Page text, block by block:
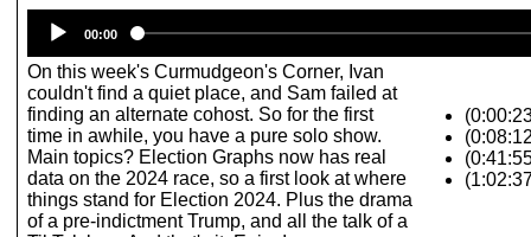
Player
00:00
On this week's Curmudgeon's Corner, Ivan
couldn't find a quiet place, and Sam failed at
finding an alternate cohost. So for the first
time in awhile, you have a pure solo show.
Main topics? Election Graphs now has real
data on the 2024 race, so a first look at where
things stand for Election 2024. Plus the drama
of a pre-indictment Trump, and all the talk of a